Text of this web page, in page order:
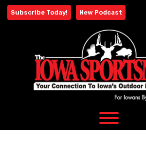
Skip
Subscribe Today! New Podcast